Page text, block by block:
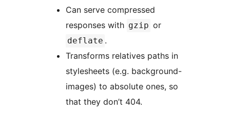
Can serve compressed
responses with gzip or
deflate .
Transforms relatives paths in
stylesheets (e.g. background-
images) to absolute ones, so
that they don’t 404.